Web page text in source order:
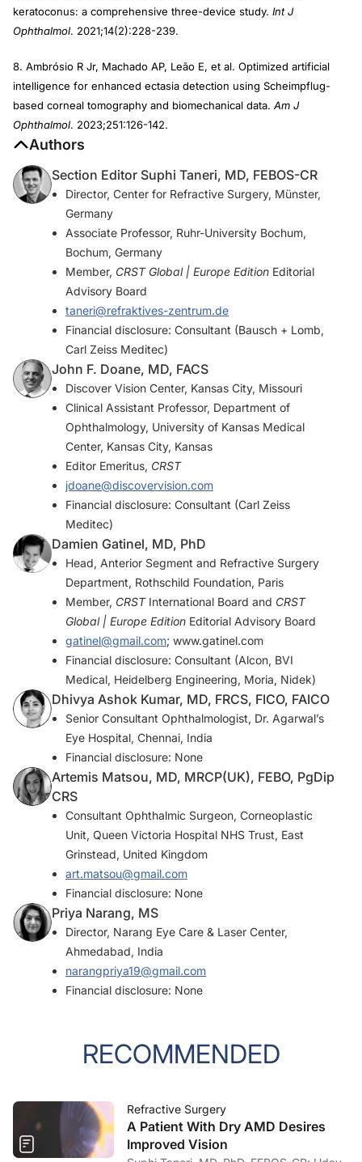
keratoconus: a comprehensive three-device study. Int J
Ophthalmol. 2021;14(2):228-239.
8. Ambrósio R Jr, Machado AP, Leão E, et al. Optimized artificial
intelligence for enhanced ectasia detection using Scheimpflug-
based corneal tomography and biomechanical data. Am J
Ophthalmol. 2023;251:126-142.
Authors
Section Editor Suphi Taneri, MD, FEBOS-CR
Director, Center for Refractive Surgery, Münster,
Germany
Associate Professor, Ruhr-University Bochum,
Bochum, Germany
Member, CRST Global | Europe Edition Editorial
Advisory Board
taneri@refraktives-zentrum.de
Financial disclosure: Consultant (Bausch + Lomb,
Carl Zeiss Meditec)
John F. Doane, MD, FACS
Discover Vision Center, Kansas City, Missouri
Clinical Assistant Professor, Department of
Ophthalmology, University of Kansas Medical
Center, Kansas City, Kansas
Editor Emeritus, CRST
jdoane@discovervision.com
Financial disclosure: Consultant (Carl Zeiss
Meditec)
Damien Gatinel, MD, PhD
Head, Anterior Segment and Refractive Surgery
Department, Rothschild Foundation, Paris
Member, CRSTInternational Board and CRST
Global | Europe Edition Editorial Advisory Board
gatinel@gmail.com; www.gatinel.com
Financial disclosure: Consultant (Alcon, BVI
Medical, Heidelberg Engineering, Moria, Nidek)
Dhivya Ashok Kumar, MD, FRCS, FICO, FAICO
Senior Consultant Ophthalmologist, Dr. Agarwal’s
Eye Hospital, Chennai, India
Financial disclosure: None
Artemis Matsou, MD, MRCP(UK), FEBO, PgDip
CRS
Consultant Ophthalmic Surgeon, Corneoplastic
Unit, Queen Victoria Hospital NHS Trust, East
Grinstead, United Kingdom
art.matsou@gmail.com
Financial disclosure: None
Priya Narang, MS
Director, Narang Eye Care & Laser Center,
Ahmedabad, India
narangpriya19@gmail.com
Financial disclosure: None
RECOMMENDED
Refractive Surgery
A Patient With Dry AMD Desires
Improved Vision